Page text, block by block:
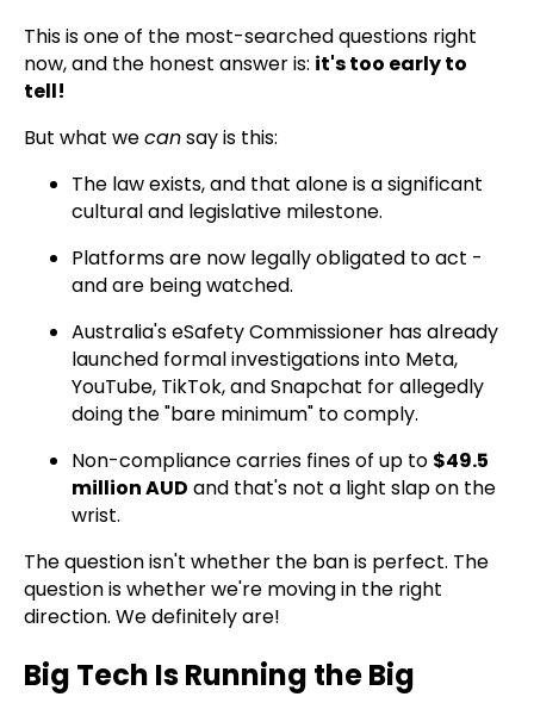
This is one of the most-searched questions right
now, and the honest answer is: it's too early to
tell!
But what wecansay is this:
The law exists, and that alone is a significant
cultural and legislative milestone.
Platforms are now legally obligated to act -
and are being watched.
Australia's eSafety Commissioner has already
launched formal investigations into Meta,
YouTube, TikTok, and Snapchat for allegedly
doing the "bare minimum" to comply.
Non-compliance carries fines of up to $49.5
million AUD and that's not a light slap on the
wrist.
The question isn't whether the ban is perfect. The
question is whether we're moving in the right
direction. We definitely are!
Big Tech Is Running the Big